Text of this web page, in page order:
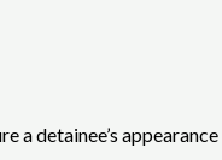
a detainee’s